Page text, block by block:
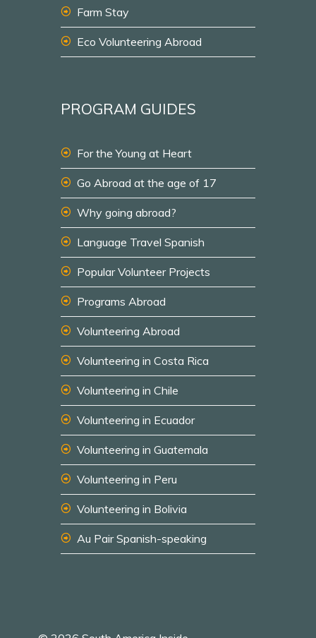
Farm Stay
Eco Volunteering Abroad
PROGRAM GUIDES
For the Young at Heart
Go Abroad at the age of 17
Why going abroad?
Language Travel Spanish
Popular Volunteer Projects
Programs Abroad
Volunteering Abroad
Volunteering in Costa Rica
Volunteering in Chile
Volunteering in Ecuador
Volunteering in Guatemala
Volunteering in Peru
Volunteering in Bolivia
Au Pair Spanish-speaking